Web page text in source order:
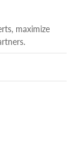
maximize